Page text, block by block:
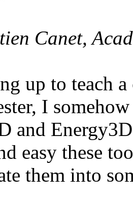
Canet,
up to teach
I
and
easy these
them into